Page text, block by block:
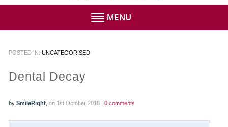
POSTED IN: UNCATEGORISED
Dental Decay
by SmileRight, on 1st October 2018 | 0 comments